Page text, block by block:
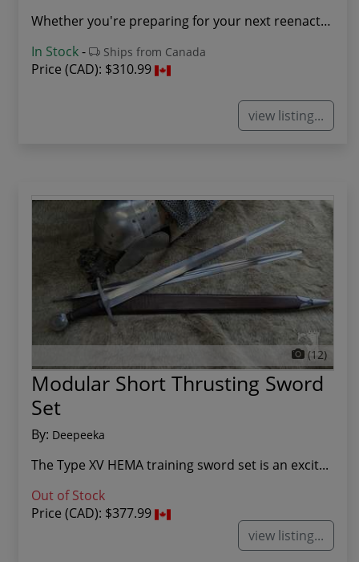
Whether you're preparing for your next reenactm...
In Stock- Ships from Canada
Price (CAD): $310.99
view listing...
(12)
Modular Short Thrusting Sword
Set
By: Deepeeka
The Type XV HEMA training sword set is an excit...
Out of Stock
Price (CAD): $377.99
view listing...